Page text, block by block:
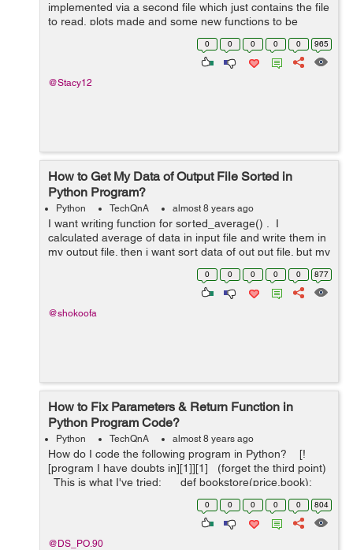
implemented via a second file which just contains the file
to read, plots made and some new functions to be
evaluated based on that. I am trying to create a GUI
0 0 0 0 0 965
@Stacy12
How to Get My Data of Output File Sorted in
Python Program?
Python TechQnA almost 8 years ago
I want writing function for sorted_average() . I
calculated average of data in input file and write them in
my output file. then i want sort data of out put file. but my
cod not working... my out put file is : manda...
0 0 0 0 0 877
@shokoofa
How to Fix Parameters & Return Function in
Python Program Code?
Python TechQnA almost 8 years ago
How do I code the following program in Python? [!
[program I have doubts in][1]][1] (forget the third point)
This is what I've tried: def bookstore(price,book):
0 0 0 0 0 804
@DS_PO.90